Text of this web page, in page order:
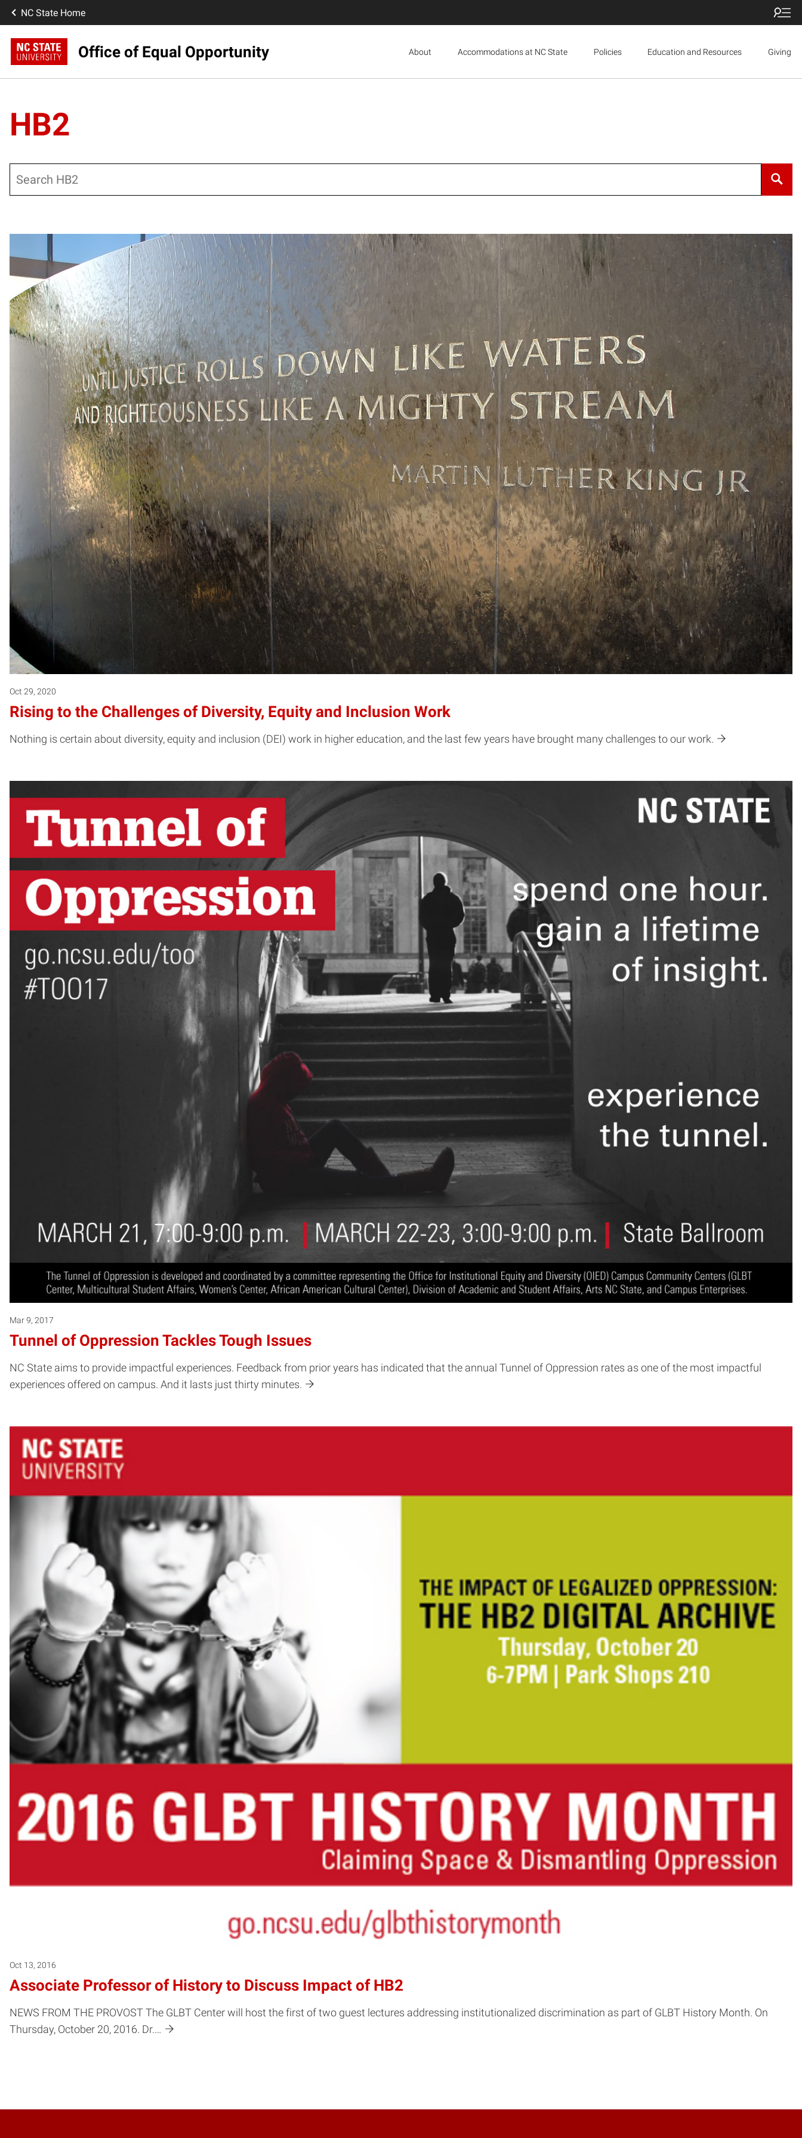
NC State Home
Office of Equal Opportunity About Accommodations at NC State Policies Education and Resources Giving
HB2
Oct 29, 2020
Rising to the Challenges of Diversity, Equity and Inclusion Work
Nothing is certain about diversity, equity and inclusion (DEI) work in higher education, and the last few years have brought many challenges to our work.
Mar 9, 2017
Tunnel of Oppression Tackles Tough Issues
NC State aims to provide impactful experiences. Feedback from prior years has indicated that the annual Tunnel of Oppression rates as one of the most impactful
experiences offered on campus. And it lasts just thirty minutes.
Oct 13, 2016
Associate Professor of History to Discuss Impact of HB2
NEWS FROM THE PROVOST The GLBT Center will host the first of two guest lectures addressing institutionalized discrimination as part of GLBT History Month. On
Thursday, October 20, 2016. Dr.…